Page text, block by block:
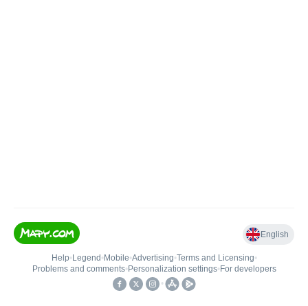
English
Help• Legend • Mobile•Advertising•Terms and Licensing•
Problems and comments• Personalization settings• For developers
•